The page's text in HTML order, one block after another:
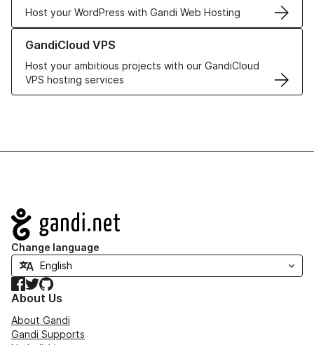
Host your WordPress with Gandi Web Hosting
GandiCloud VPS
Host your ambitious projects with our GandiCloud
VPS hosting services
Learn more about GandiCloud VPS
Navigation
Change language
Facebook
TwitterGitHub
About Us
About Gandi
Gandi Supports